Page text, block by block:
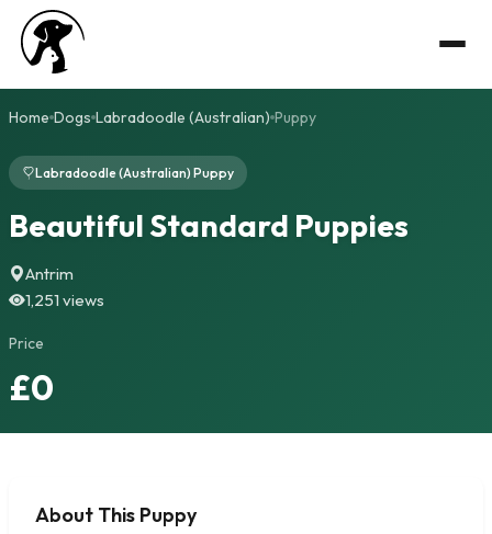
Home Dogs Labradoodle (Australian) Puppy
Labradoodle (Australian) Puppy
Beautiful Standard Puppies
Antrim
1,251 views
Price
£0
About This Puppy